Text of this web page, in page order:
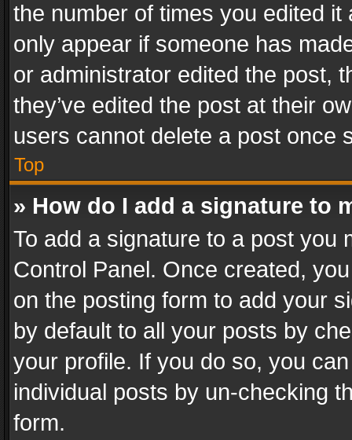
the number of times you edited
only appear if someone has
or administrator edited the post,
they’ve edited the post at their
users cannot delete a post once
Top
» How do I add a signature to
To add a signature to a post you
Control Panel. Once created,
on the posting form to add your
by default to all your posts by
your profile. If you do so, you
individual posts by un-checking
form.